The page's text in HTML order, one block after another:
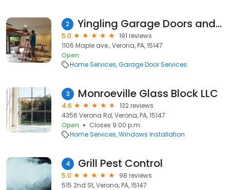
2 Yingling Garage Doors and Openers
5.0
191 reviews
1106 Maple ave., Verona, PA, 15147
Open
Home Services Garage Door Services
3 Monroeville Glass Block LLC
4.6
132 reviews
4356 Verona Rd, Verona, PA, 15147
Open
Closes 9:00 p.m.
Home Services Windows Installation
4 Grill Pest Control
5.0
98 reviews
515 2nd St, Verona, PA, 15147